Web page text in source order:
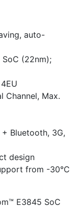
auto-
(22nm);
Channel, Max.
Bluetooth, 3G,
design
from -30°C
E3845 SoC